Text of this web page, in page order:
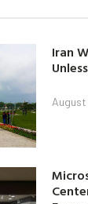
Iran